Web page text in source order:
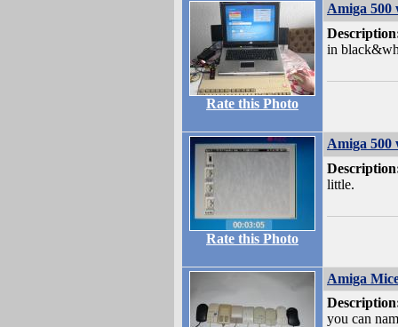
Rate this Photo
Amiga 500
in
Rate this Photo
Amiga 500
little.
Amiga
you can